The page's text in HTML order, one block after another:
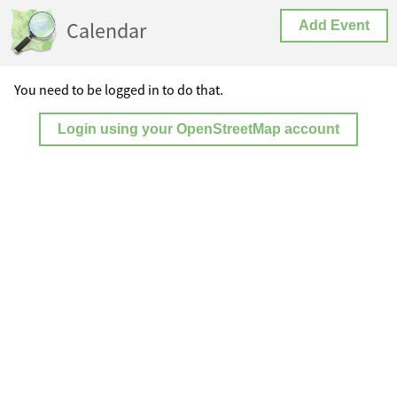
Calendar Add Event
You need to be logged in to do that.
Login using your OpenStreetMap account